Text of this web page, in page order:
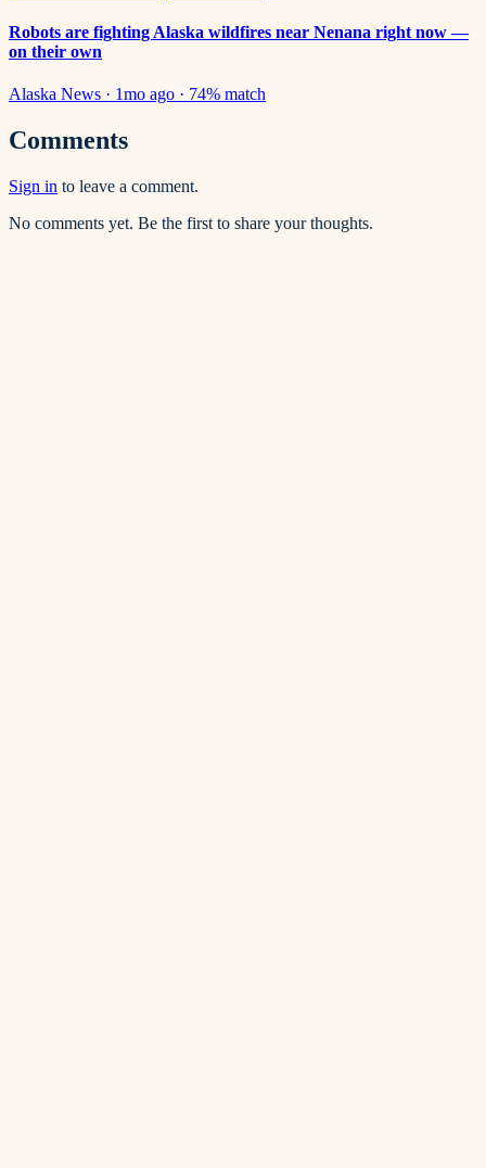
Robots are fighting Alaska wildfires near Nenana right now —
on their own
Alaska News · 1mo ago · 74% match
Comments
Sign in to leave a comment.
No comments yet. Be the first to share your thoughts.